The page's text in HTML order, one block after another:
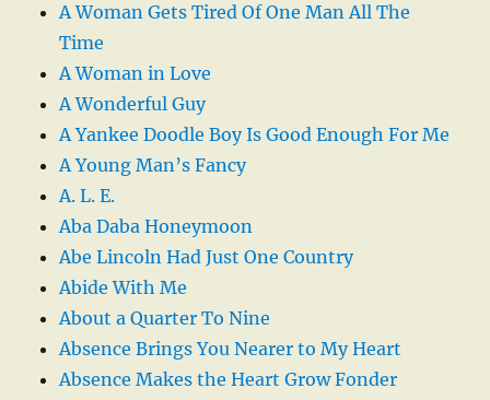
A Woman Gets Tired Of One Man All The
Time
A Woman in Love
A Wonderful Guy
A Yankee Doodle Boy Is Good Enough For Me
A Young Man’s Fancy
A. L. E.
Aba Daba Honeymoon
Abe Lincoln Had Just One Country
Abide With Me
About a Quarter To Nine
Absence Brings You Nearer to My Heart
Absence Makes the Heart Grow Fonder